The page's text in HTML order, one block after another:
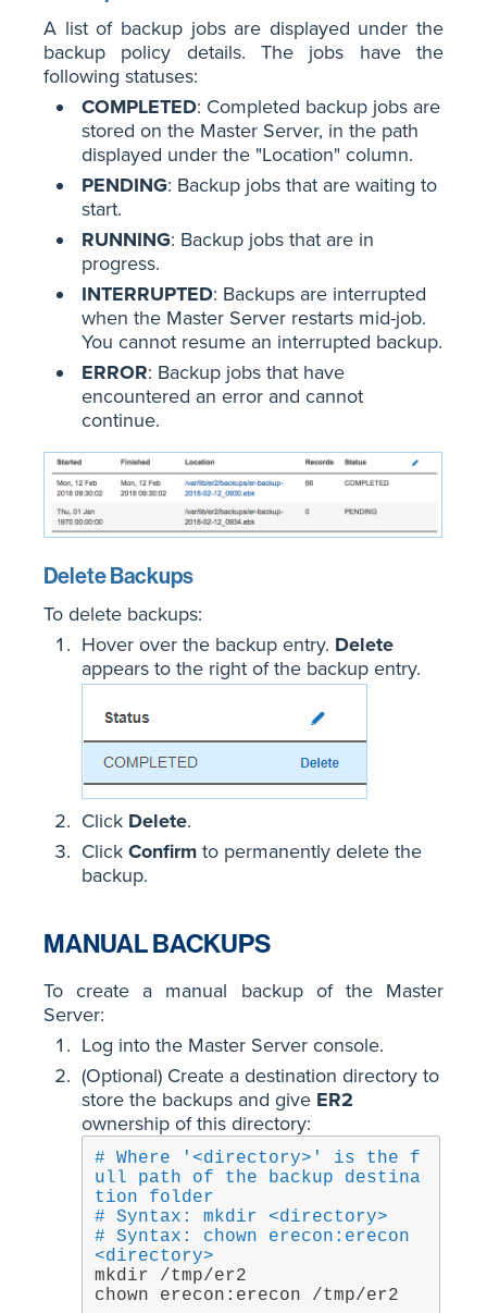
A list of backup jobs are displayed under the
backup policy details. The jobs have the
following statuses:
COMPLETED: Completed backup jobs are
stored on the Master Server, in the path
displayed under the "Location" column.
PENDING: Backup jobs that are waiting to
start.
RUNNING: Backup jobs that are in
progress.
INTERRUPTED: Backups are interrupted
when the Master Server restarts mid-job.
You cannot resume an interrupted backup.
ERROR: Backup jobs that have
encountered an error and cannot
continue.
Delete Backups
To delete backups:
Hover over the backup entry. Delete
appears to the right of the backup entry.
Click Delete.
Click Confirm to permanently delete the
backup.
MANUAL BACKUPS
To create a manual backup of the Master
Server:
Log into the Master Server console.
(Optional) Create a destination directory to
store the backups and give ER2
ownership of this directory:
# Where '<directory>' is the f
ull path of the backup destina
tion folder
# Syntax: mkdir <directory>
# Syntax: chown erecon:erecon
<directory>
mkdir /tmp/er2
chown erecon:erecon /tmp/er2